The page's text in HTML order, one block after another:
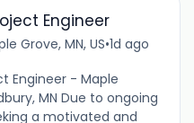
Engineer
Grove, MN, US•1d ago
Engineer - Maple
MN Due to ongoing
a motivated and